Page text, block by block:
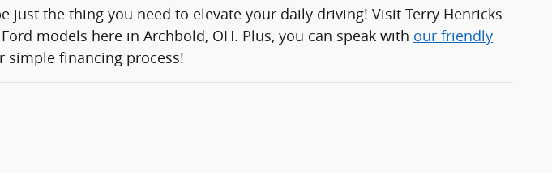
just the thing you need to elevate your daily driving! Visit Terry Henricks
models here in Archbold, OH. Plus, you can speak with our friendly
simple financing process!